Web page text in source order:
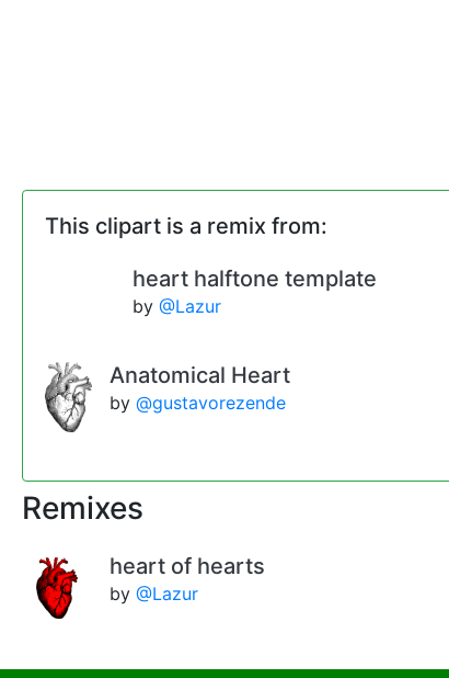
This clipart is a remix from:
heart halftone template
by @Lazur
Anatomical Heart
by@gustavorezende
Remixes
heart of hearts
by @Lazur